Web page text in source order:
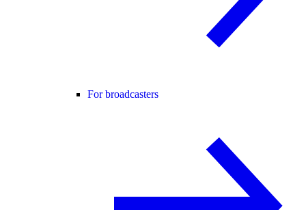
For broadcasters